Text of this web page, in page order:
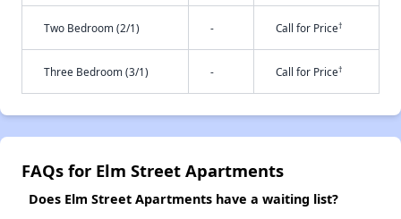
Two Bedroom (2/1) - Call for Price†
Three Bedroom (3/1) - Call for Price†
FAQs for Elm Street Apartments
Does Elm Street Apartments have a waiting list?